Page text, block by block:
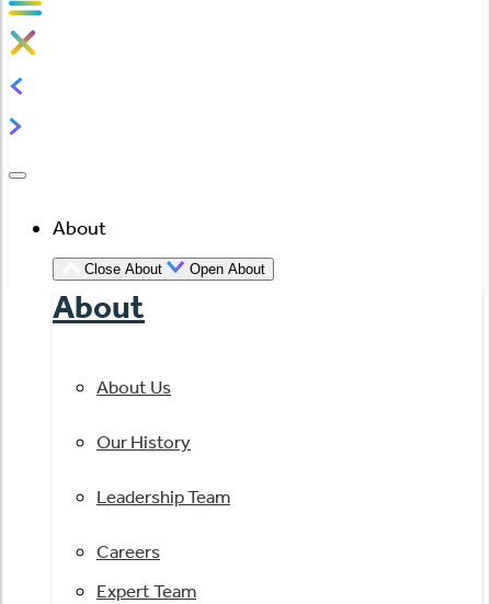
About
Close About Open About
About
About Us
Our History
Leadership Team
Careers
Expert Team